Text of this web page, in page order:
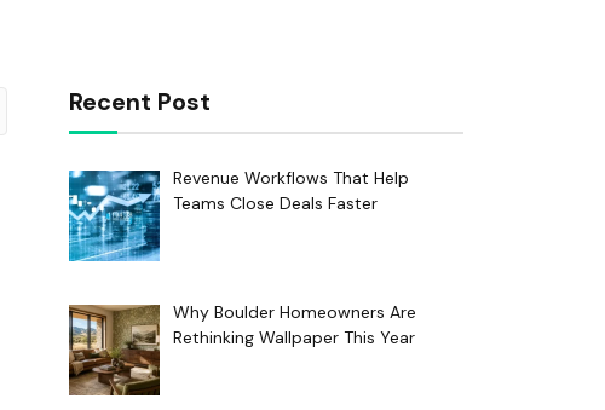
Recent Post
Revenue Workflows That Help
Teams Close Deals Faster
Why Boulder Homeowners Are
Rethinking Wallpaper This Year